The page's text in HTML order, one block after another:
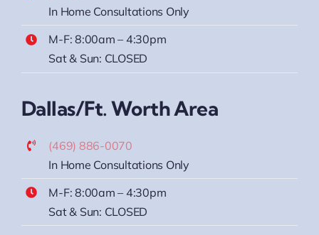
In Home Consultations Only
M-F: 8:00am – 4:30pm
Sat & Sun: CLOSED
Dallas/Ft. Worth Area
(469) 886-0070
In Home Consultations Only
M-F: 8:00am – 4:30pm
Sat & Sun: CLOSED